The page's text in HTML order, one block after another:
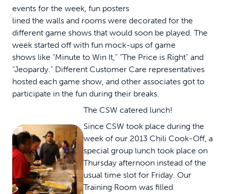
events for the week, fun posters
lined the walls and rooms were decorated for the
different game shows that would soon be played. The
week started off with fun mock-ups of game
shows like “Minute to Win It,” “The Price is Right” and
“Jeopardy.” Different Customer Care representatives
hosted each game show, and other associates got to
participate in the fun during their breaks.
The CSW catered lunch!
Since CSW took place during the
week of our 2013 Chili Cook-Off, a
special group lunch took place on
Thursday afternoon instead of the
usual time slot for Friday. Our
Training Room was filled